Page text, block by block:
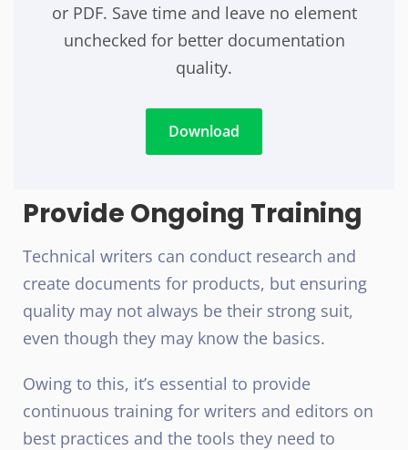
or PDF. Save time and leave no element
unchecked for better documentation
quality.
Download
Provide Ongoing Training
Technical writers can conduct research and
create documents for products, but ensuring
quality may not always be their strong suit,
even though they may know the basics.
Owing to this, it’s essential to provide
continuous training for writers and editors on
best practices and the tools they need to